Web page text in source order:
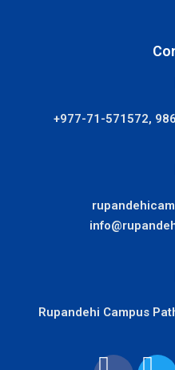
+977-71-571572,
Rupandehi Campus